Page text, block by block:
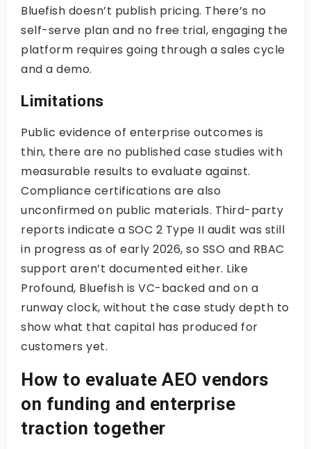
Bluefish doesn’t publish pricing. There’s no
self-serve plan and no free trial, engaging the
platform requires going through a sales cycle
and a demo.
Limitations
Public evidence of enterprise outcomes is
thin, there are no published case studies with
measurable results to evaluate against.
Compliance certifications are also
unconfirmed on public materials. Third-party
reports indicate a SOC 2 Type II audit was still
in progress as of early 2026, so SSO and RBAC
support aren’t documented either. Like
Profound, Bluefish is VC-backed and on a
runway clock, without the case study depth to
show what that capital has produced for
customers yet.
How to evaluate AEO vendors
on funding and enterprise
traction together